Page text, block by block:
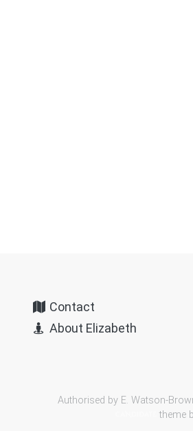
Contact
About Elizabeth
Authorised by E. Watson-
theme